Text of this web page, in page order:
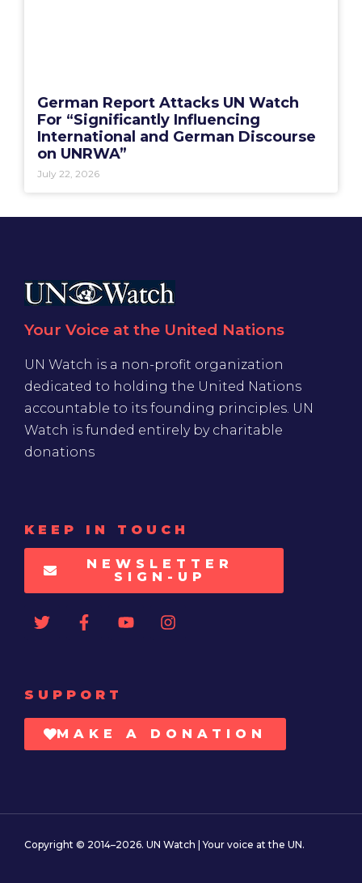
German Report Attacks UN Watch
For “Significantly Influencing
International and German Discourse
on UNRWA”
July 22, 2026
Your Voice at the United Nations
UN Watch is a non-profit organization
dedicated to holding the United Nations
accountable to its founding principles. UN
Watch is funded entirely by charitable
donations
KEEP IN TOUCH
NEWSLETTER
SIGN-UP
SUPPORT
MAKE A DONATION
Copyright © 2014–2026. UN Watch | Your voice at the UN.